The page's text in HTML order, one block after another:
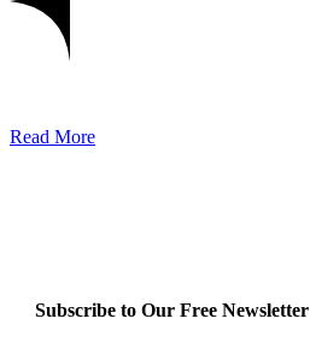
Read More
Subscribe to Our Free Newsletter